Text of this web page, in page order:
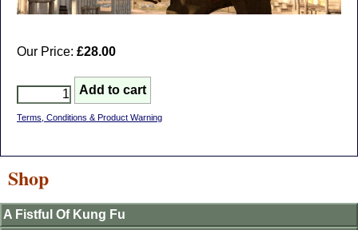
Our Price: £28.00
Terms, Conditions & Product Warning
Shop
A Fistful Of Kung Fu